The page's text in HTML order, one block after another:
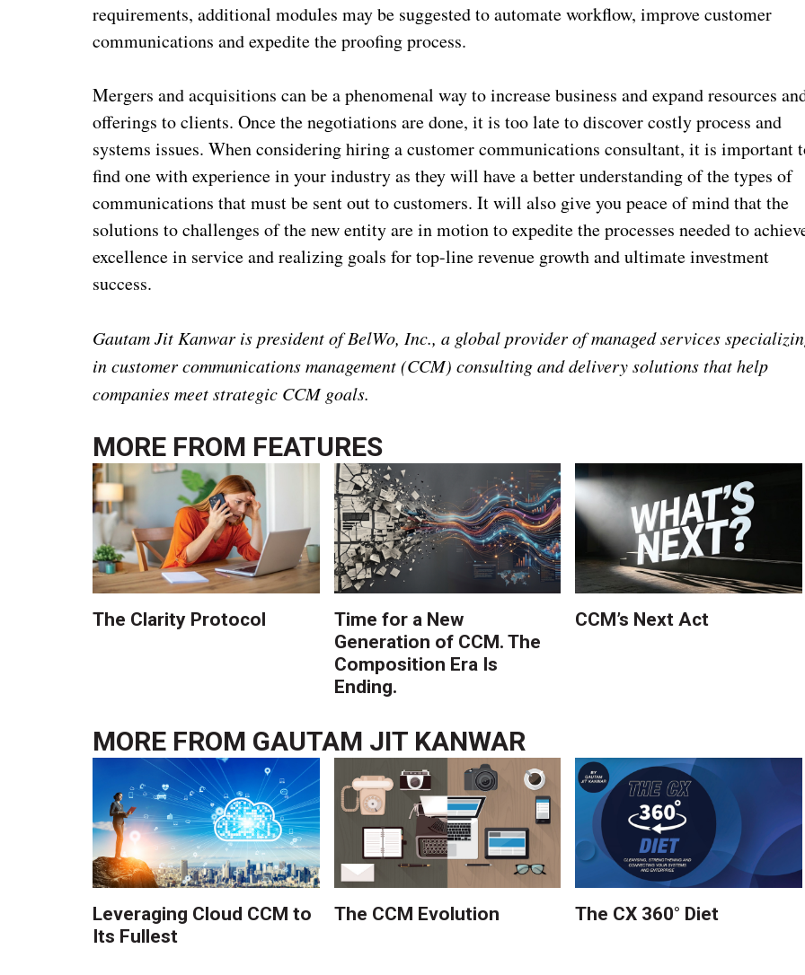
requirements, additional modules may be suggested to automate workflow, improve customer
communications and expedite the proofing process.
Mergers and acquisitions can be a phenomenal way to increase business and expand resources
offerings to clients. Once the negotiations are done, it is too late to discover costly process and
systems issues. When considering hiring a customer communications consultant, it is important
find one with experience in your industry as they will have a better understanding of the types of
communications that must be sent out to customers. It will also give you peace of mind that the
solutions to challenges of the new entity are in motion to expedite the processes needed to
excellence in service and realizing goals for top-line revenue growth and ultimate investment
success.
Gautam Jit Kanwar is president of BelWo, Inc., a global provider of managed services
in customer communications management (CCM) consulting and delivery solutions that help
companies meet strategic CCM goals.
MORE FROM FEATURES
The Clarity Protocol
Time for a New
Generation of CCM. The
Composition Era Is
Ending.
CCM’s Next Act
MORE FROM GAUTAM JIT KANWAR
Leveraging Cloud CCM to
Its Fullest
The CCM Evolution The CX 360° Diet